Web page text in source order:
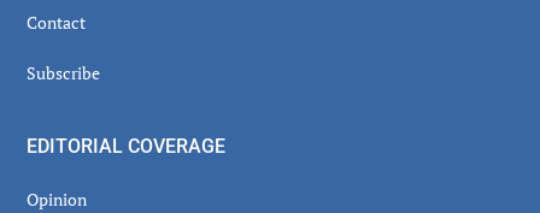
Contact
Subscribe
EDITORIAL COVERAGE
Opinion